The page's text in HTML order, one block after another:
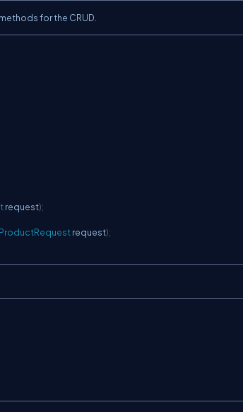
for the CRUD.
request);
request);